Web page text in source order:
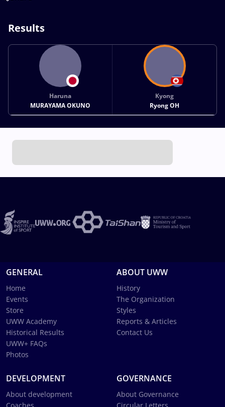
Results
Haruna
MURAYAMA OKUNO
Kyong
Ryong OH
GENERAL
Home
Events
Store
UWW Academy
Historical Results
UWW+ FAQs
Photos
ABOUT UWW
History
The Organization
Styles
Reports & Articles
Contact Us
DEVELOPMENT
About development
GOVERNANCE
About Governance